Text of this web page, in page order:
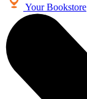
Your Bookstore